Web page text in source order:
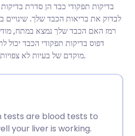
שתף דרך
שתף דרך X
🇵🇹
בדיקות תפקודי כבד הן סדרת
לבדוק את בריאות הכבד שלך. שינויים
רמז האם הכבד שלך נמצא במתח,
דפוס בדיקות תפקודי הכבד יכול
מוקדם של בעיות לא צפויות, ומעקב אחר בעיות ידועות.
tests are blood tests to
your liver is working.